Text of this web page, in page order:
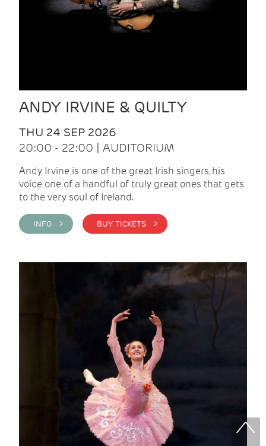
ANDY IRVINE & QUILTY
THU 24 SEP 2026
20:00 - 22:00 | AUDITORIUM
Andy Irvine is one of the great Irish singers, his
voice one of a handful of truly great ones that gets
to the very soul of Ireland.
INFO > BUY TICKETS >